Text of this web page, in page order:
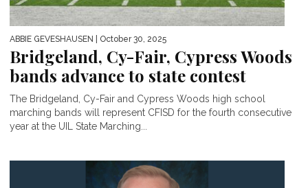
ABBIE GEVESHAUSEN | October 30, 2025
Bridgeland, Cy-Fair, Cypress Woods
bands advance to state contest
The Bridgeland, Cy-Fair and Cypress Woods high school
marching bands will represent CFISD for the fourth consecutive
year at the UIL State Marching...